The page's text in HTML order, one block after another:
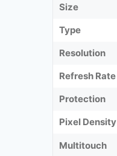
Size
Type
Resolution
Refresh Rate
Protection
Pixel Density
Multitouch